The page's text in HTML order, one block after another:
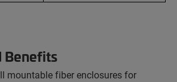
Benefits
mountable fiber enclosures for